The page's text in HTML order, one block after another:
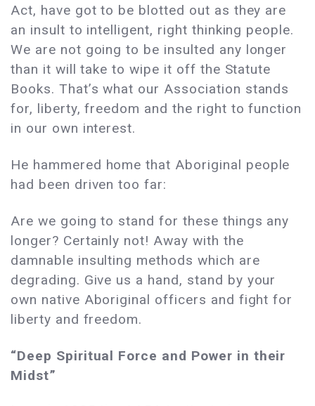
Act, have got to be blotted out as they are
an insult to intelligent, right thinking people.
We are not going to be insulted any longer
than it will take to wipe it off the Statute
Books. That’s what our Association stands
for, liberty, freedom and the right to function
in our own interest.
He hammered home that Aboriginal people
had been driven too far:
Are we going to stand for these things any
longer? Certainly not! Away with the
damnable insulting methods which are
degrading. Give us a hand, stand by your
own native Aboriginal officers and fight for
liberty and freedom.
“Deep Spiritual Force and Power in their
Midst”